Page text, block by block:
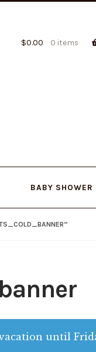
$0.00 0 items
BABY SHOWER
until